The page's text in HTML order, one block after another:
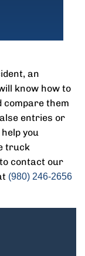
an
know how to
compare them
entries or
you
truck
contact our
(980) 246-2656